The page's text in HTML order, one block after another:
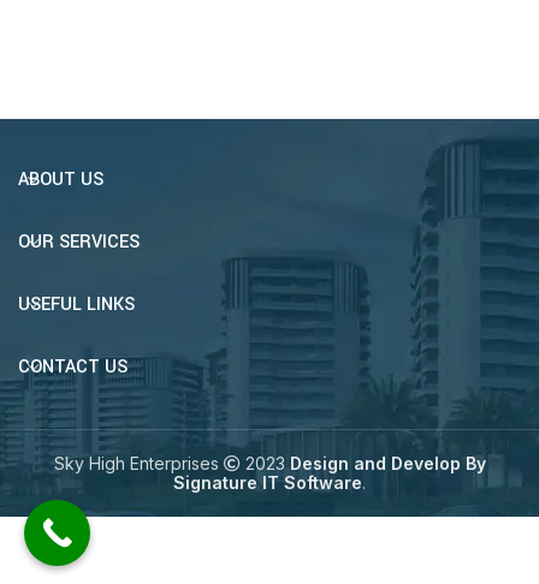
ABOUT US
OUR SERVICES
USEFUL LINKS
CONTACT US
Sky High Enterprises 2023 Design and Develop By
Signature IT Software.